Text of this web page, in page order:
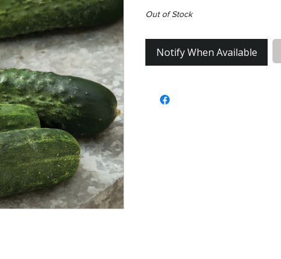
Out of Stock
Notify When Available